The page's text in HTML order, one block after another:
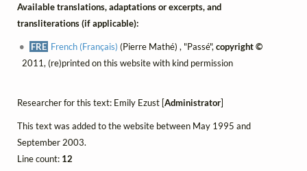
Available translations, adaptations or excerpts, and
transliterations (if applicable):
FRE French (Français) (Pierre Mathé) , "Passé",copyright ©
2011, (re)printed on this website with kind permission
Researcher for this text: Emily Ezust [Administrator]
This text was added to the website between May 1995 and
September 2003.
Line count: 12